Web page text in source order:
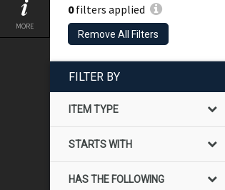
MORE
0filters applied
Remove All Filters
block
FILTER BY
ITEM TYPE
STARTS WITH
HAS THE FOLLOWING